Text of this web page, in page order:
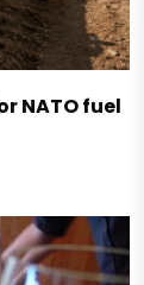
NATO fuel